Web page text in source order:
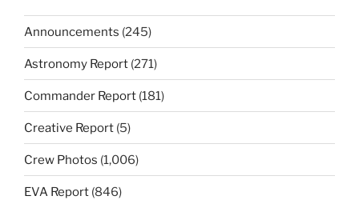
Announcements (245)
Astronomy Report (271)
Commander Report (181)
Creative Report (5)
Crew Photos (1,006)
EVA Report (846)